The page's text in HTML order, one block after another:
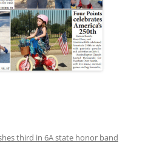
third in 6A state honor band